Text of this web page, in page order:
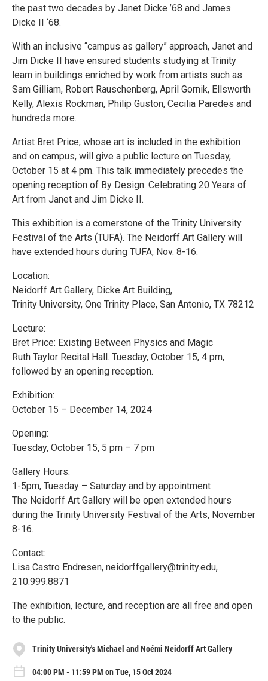
the past two decades by Janet Dicke ’68 and James
Dicke II ‘68.
With an inclusive “campus as gallery” approach, Janet and
Jim Dicke II have ensured students studying at Trinity
learn in buildings enriched by work from artists such as
Sam Gilliam, Robert Rauschenberg, April Gornik, Ellsworth
Kelly, Alexis Rockman, Philip Guston, Cecilia Paredes and
hundreds more.
Artist Bret Price, whose art is included in the exhibition
and on campus, will give a public lecture on Tuesday,
October 15 at 4 pm. This talk immediately precedes the
opening reception of By Design: Celebrating 20 Years of
Art from Janet and Jim Dicke II.
This exhibition is a cornerstone of the Trinity University
Festival of the Arts (TUFA). The Neidorff Art Gallery will
have extended hours during TUFA, Nov. 8-16.
Location:
Neidorff Art Gallery, Dicke Art Building,
Trinity University, One Trinity Place, San Antonio, TX 78212
Lecture:
Bret Price: Existing Between Physics and Magic
Ruth Taylor Recital Hall. Tuesday, October 15, 4 pm,
followed by an opening reception.
Exhibition:
October 15 – December 14, 2024
Opening:
Tuesday, October 15, 5 pm – 7 pm
Gallery Hours:
1-5pm, Tuesday – Saturday and by appointment
The Neidorff Art Gallery will be open extended hours
during the Trinity University Festival of the Arts, November
8-16.
Contact:
Lisa Castro Endresen, neidorffgallery@trinity.edu,
210.999.8871
The exhibition, lecture, and reception are all free and open
to the public.
Trinity University's Michael and Noémi Neidorff Art Gallery
04:00 PM - 11:59 PM on Tue, 15 Oct 2024